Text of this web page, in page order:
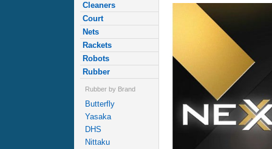
Cleaners
Court
Nets
Rackets
Robots
Rubber
Rubber by Brand
Butterfly
Yasaka
DHS
Nittaku